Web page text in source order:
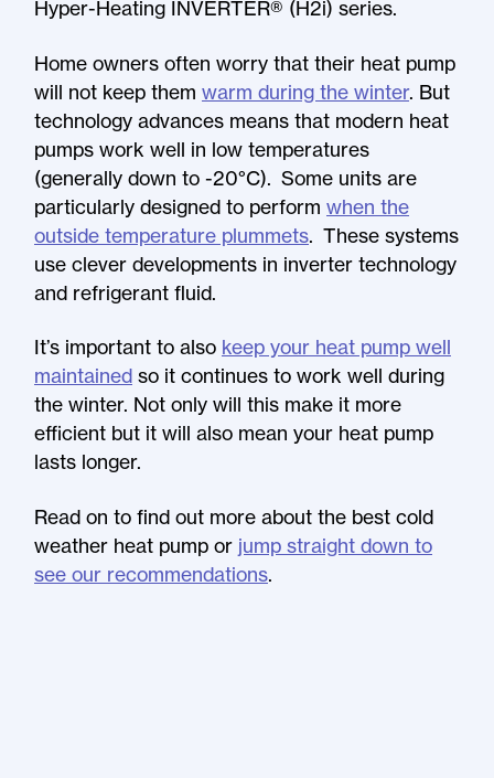
Hyper-Heating INVERTER® (H2i) series.
Home owners often worry that their heat pump
will not keep them warm during the winter. But
technology advances means that modern heat
pumps work well in low temperatures
(generally down to -20°C). Some units are
particularly designed to perform when the
outside temperature plummets. These systems
use clever developments in inverter technology
and refrigerant fluid.
It’s important to also keep your heat pump well
maintained so it continues to work well during
the winter. Not only will this make it more
efficient but it will also mean your heat pump
lasts longer.
Read on to find out more about the best cold
weather heat pump or jump straight down to
see our recommendations.